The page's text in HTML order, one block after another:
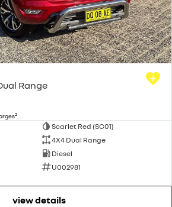
Range
2
Scarlet Red (SC01)
4X4 Dual Range
Diesel
U002981
view details